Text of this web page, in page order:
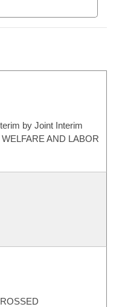
by Joint Interim
AND LABOR